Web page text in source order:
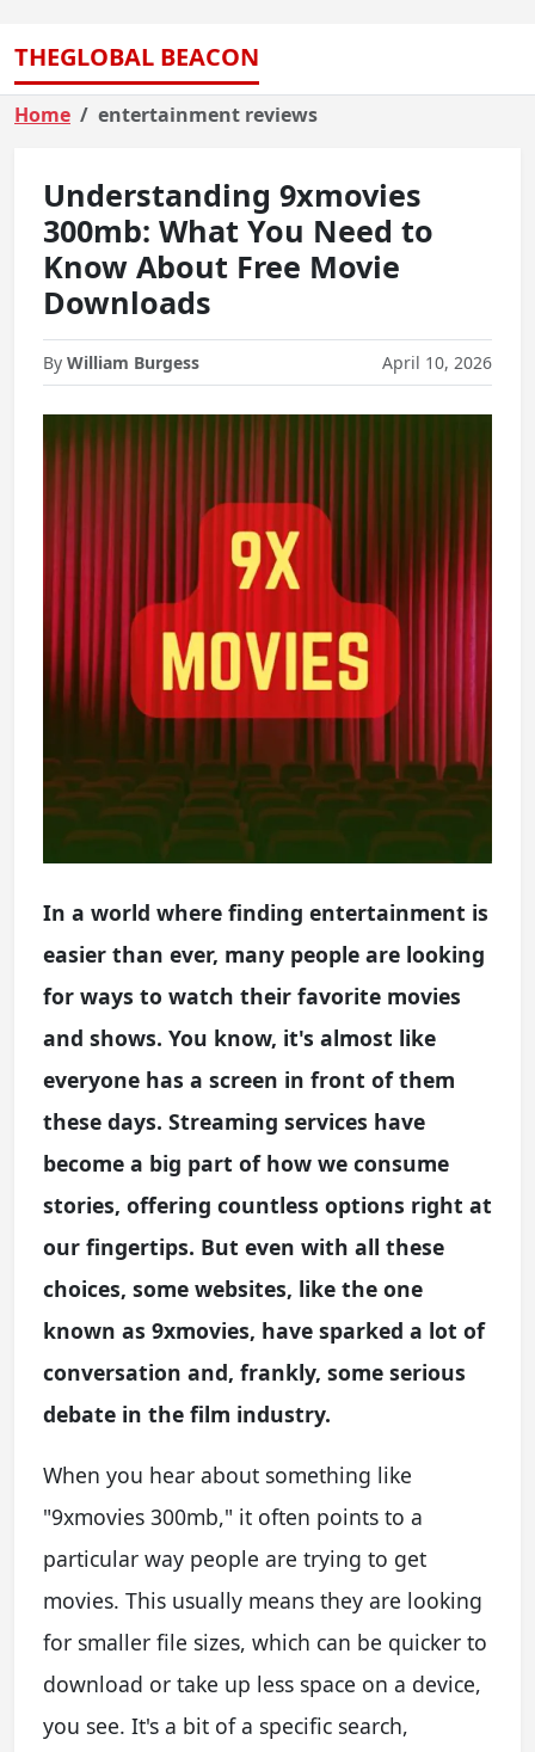
THEGLOBAL BEACON
Home entertainment reviews
Understanding 9xmovies
300mb: What You Need to
Know About Free Movie
Downloads
By William Burgess April 10, 2026
In a world where finding entertainment is
easier than ever, many people are looking
for ways to watch their favorite movies
and shows. You know, it's almost like
everyone has a screen in front of them
these days. Streaming services have
become a big part of how we consume
stories, offering countless options right at
our fingertips. But even with all these
choices, some websites, like the one
known as 9xmovies, have sparked a lot of
conversation and, frankly, some serious
debate in the film industry.
When you hear about something like
"9xmovies 300mb," it often points to a
particular way people are trying to get
movies. This usually means they are looking
for smaller file sizes, which can be quicker to
download or take up less space on a device,
you see. It's a bit of a specific search,